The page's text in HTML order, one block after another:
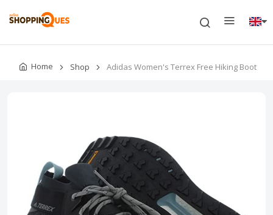
Home Shop Adidas Women's Terrex Free Hiking Boot